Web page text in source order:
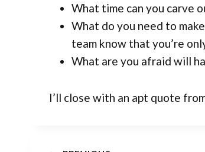
What time can you carve
What do you need to
team know that you’re
What are you afraid will
I’ll close with an apt quote